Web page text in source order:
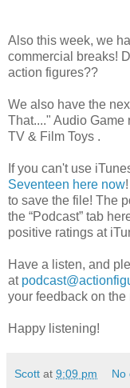
Also this week, we
commercial breaks!
action figures??
We also have the
That...." Audio Game
TV & Film Toys .
If you can't use
Seventeen here now
to save the file! The
the “Podcast” tab
positive ratings at
Have a listen, and
at
your feedback on the
Happy listening!
Scott at 9:09 pm No